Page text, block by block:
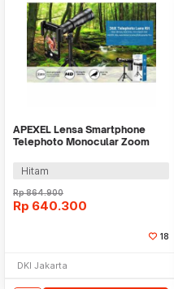
APEXEL Lensa Smartphone
Telephoto Monocular Zoom
JS36XJJ020
Hitam
Rp864.900
Rp 640.300
18
DKI Jakarta